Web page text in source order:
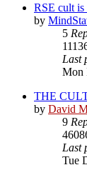
RSE cult
by
5
Last
Mon
THE
by David
9
Last
Tue